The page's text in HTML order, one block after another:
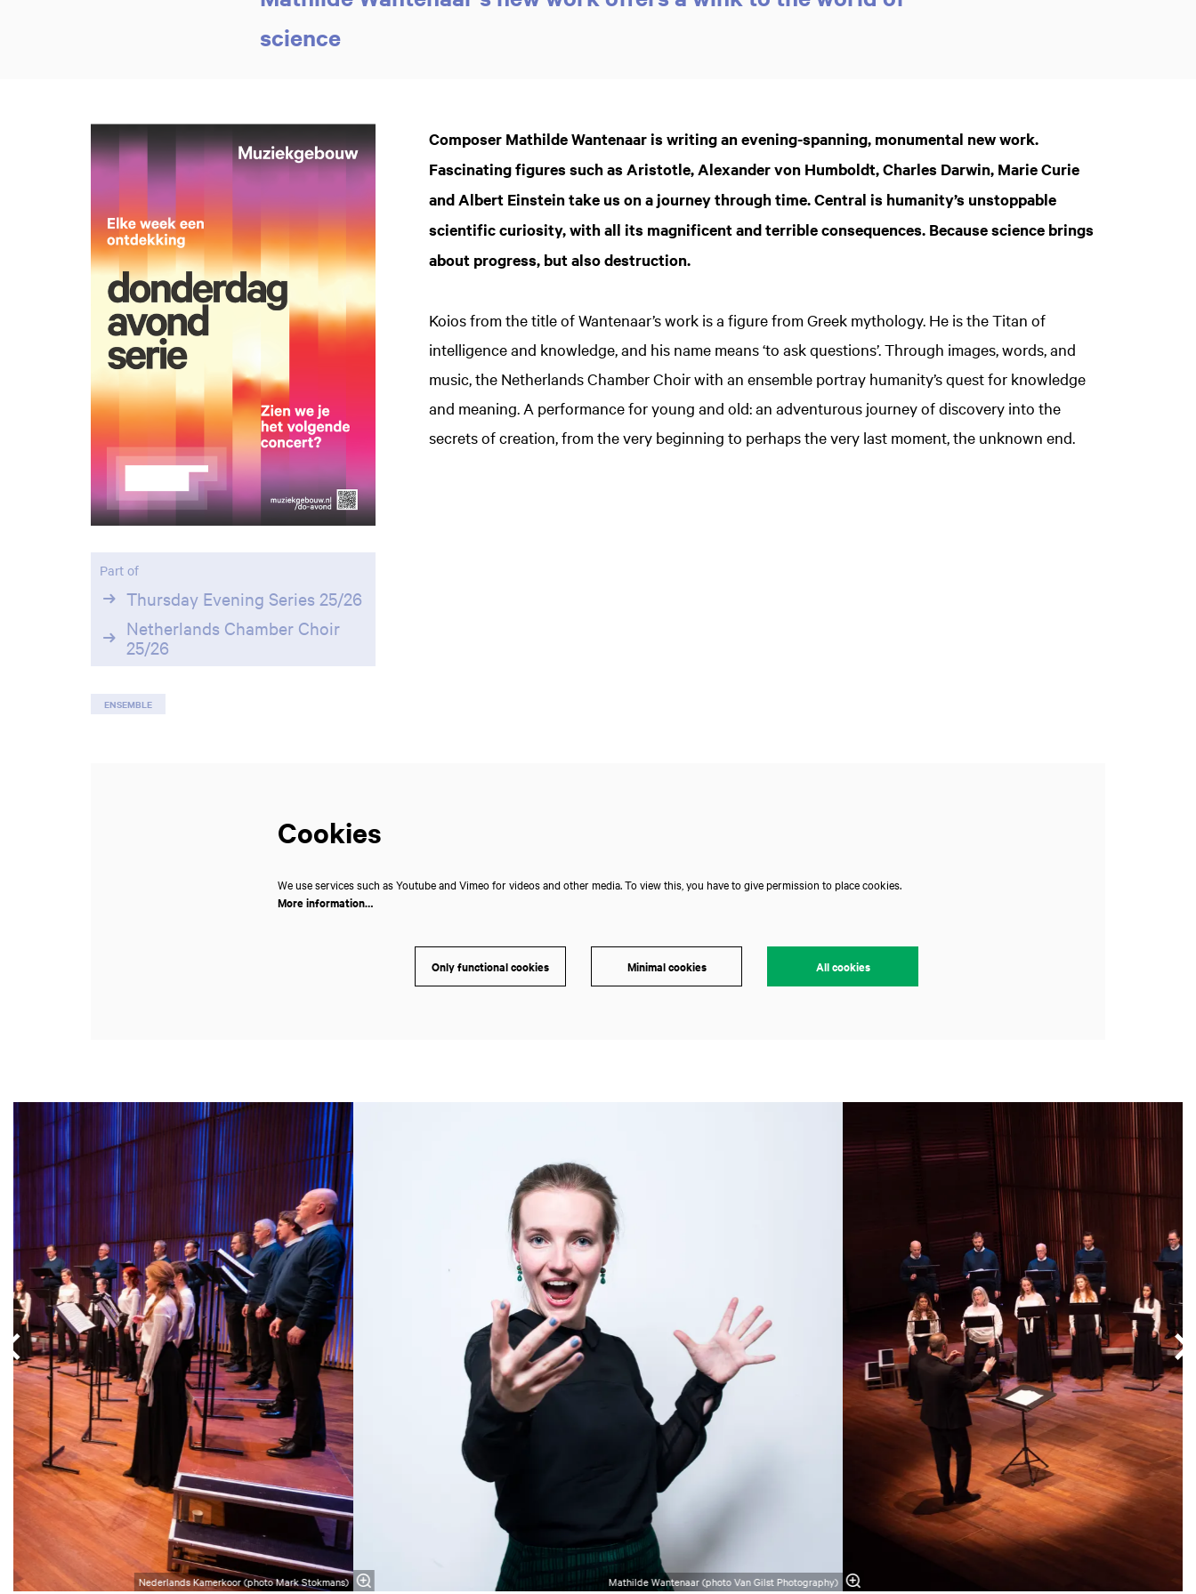
science
Composer Mathilde Wantenaar is writing an evening-spanning, monumental new work.
Fascinating figures such as Aristotle, Alexander von Humboldt, Charles Darwin, Marie Curie
and Albert Einstein take us on a journey through time. Central is humanity’s unstoppable
scientific curiosity, with all its magnificent and terrible consequences. Because science brings
about progress, but also destruction.
Koios from the title of Wantenaar’s work is a figure from Greek mythology. He is the Titan of
intelligence and knowledge, and his name means ‘to ask questions’. Through images, words, and
music, the Netherlands Chamber Choir with an ensemble portray humanity’s quest for knowledge
and meaning. A performance for young and old: an adventurous journey of discovery into the
secrets of creation, from the very beginning to perhaps the very last moment, the unknown end.
Part of
Thursday Evening Series 25/26
Netherlands Chamber Choir
25/26
ENSEMBLE
Cookies
We use services such as Youtube and Vimeo for videos and other media. To view this, you have to give permission to place cookies.
More information…
Only functional cookies Minimal cookies All cookies
Nederlands Kamerkoor (photo Mark Stokmans) Mathilde Wantenaar (photo Van Gilst Photography)